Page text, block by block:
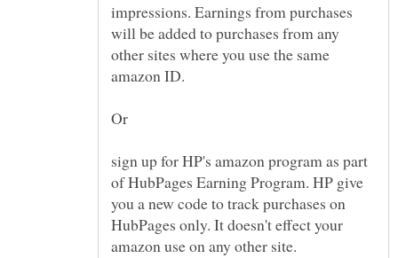
impressions. Earnings from purchases
will be added to purchases from any
other sites where you use the same
amazon ID.
sign up for HP's amazon program as part
of HubPages Earning Program. HP give
you a new code to track purchases on
HubPages only. It doesn't effect your
amazon use on any other site.